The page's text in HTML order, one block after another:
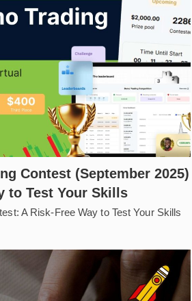
Contest (September 2025)
to Test Your Skills
A Risk-Free Way to Test Your Skills